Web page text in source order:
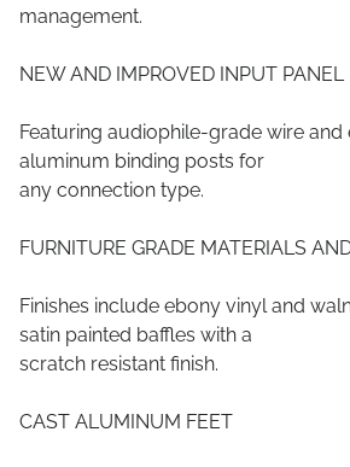
management.
NEW AND IMPROVED INPUT PANEL
Featuring audiophile-grade wire and
aluminum binding posts for
any connection type.
FURNITURE GRADE MATERIALS
Finishes include ebony vinyl and
satin painted baffles with a
scratch resistant finish.
CAST ALUMINUM FEET